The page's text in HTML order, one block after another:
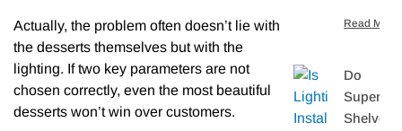
Actually, the problem often doesn’t lie with
the desserts themselves but with the
lighting. If two key parameters are not
chosen correctly, even the most beautiful
desserts won’t win over customers.
Read More
Do
Shelves